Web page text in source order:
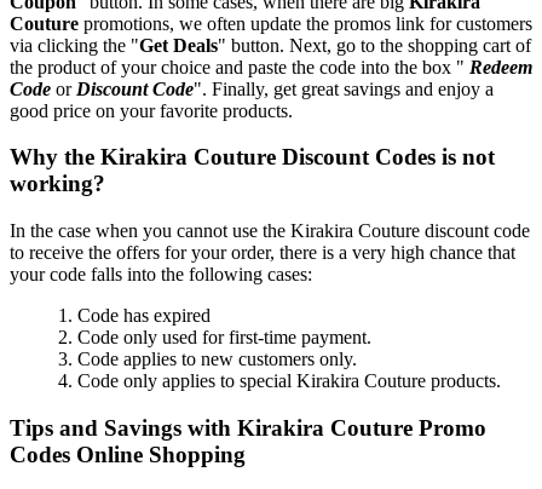
Couture promotions, we often update the promos link for customers
via clicking the "Get Deals" button. Next, go to the shopping cart of
the product of your choice and paste the code into the box " Redeem
Code or Discount Code". Finally, get great savings and enjoy a
good price on your favorite products.
Why the Kirakira Couture Discount Codes is not
working?
In the case when you cannot use the Kirakira Couture discount code
to receive the offers for your order, there is a very high chance that
your code falls into the following cases:
1. Code has expired
2. Code only used for first-time payment.
3. Code applies to new customers only.
4. Code only applies to special Kirakira Couture products.
Tips and Savings with Kirakira Couture Promo
Codes Online Shopping